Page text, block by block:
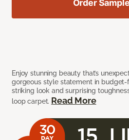
Enjoy stunning beauty that’s
gorgeous style statement in
striking look and surprising
loop carpet. Read More
Order